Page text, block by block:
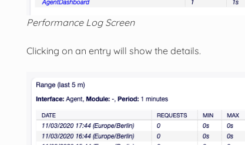
Performance Log Screen
Clicking on an entry will show the details.